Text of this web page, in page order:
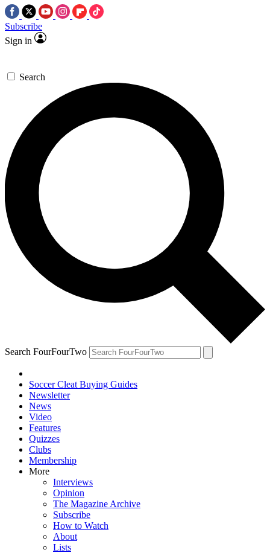
Subscribe
Sign in
Search
Search FourFourTwo
Soccer Cleat Buying Guides
Newsletter
News
Video
Features
Quizzes
Clubs
Membership
More
Interviews
Opinion
The Magazine Archive
Subscribe
How to Watch
About
Lists